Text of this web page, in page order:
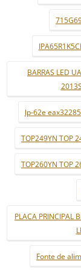
BARRAS LED
lp-62e
TOP249YN TOP
TOP260YN TOP
PLACA PRINCIPAL
Fonte de